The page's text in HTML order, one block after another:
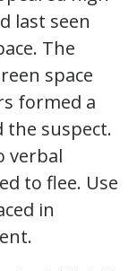
last seen
The
space
formed a
the suspect.
verbal
to flee. Use
in